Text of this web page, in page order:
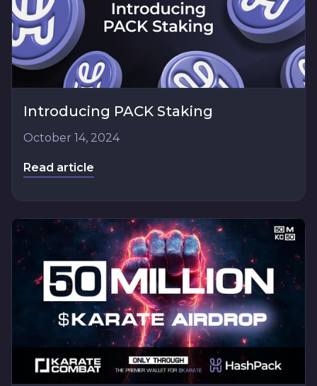
Introducing PACK Staking
October 14, 2024
Read article